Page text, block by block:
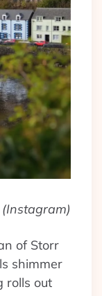
of Storr
shimmer
rolls out